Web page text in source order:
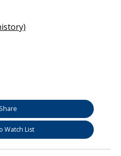
Share
Watch List